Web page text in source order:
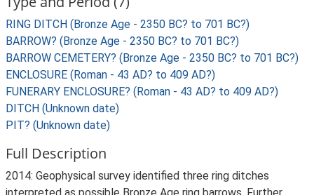
RING DITCH (Bronze Age - 2350 BC? to 701 BC?)
BARROW? (Bronze Age - 2350 BC? to 701 BC?)
BARROW CEMETERY? (Bronze Age - 2350 BC? to 701 BC?)
ENCLOSURE (Roman - 43 AD? to 409 AD?)
FUNERARY ENCLOSURE? (Roman - 43 AD? to 409 AD?)
DITCH (Unknown date)
PIT? (Unknown date)
Full Description
2014: Geophysical survey identified three ring ditches